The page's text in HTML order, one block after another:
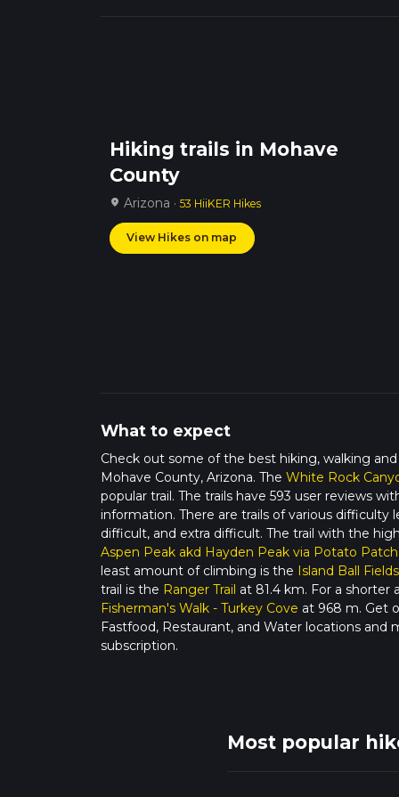
Hiking trails in Mohave
County
location_on Arizona · 53 HiiKER Hikes
View Hikes on map
What to expect
Check out some of the best hiking, walking
Mohave County, Arizona. The White Rock
popular trail. The trails have 593 user reviews
information. There are trails of various difficulty
difficult, and extra difficult. The trail with the
Aspen Peak akd Hayden Peak via Potato
least amount of climbing is the Island Ball
trail is the Ranger Trail at 81.4 km. For a
Fisherman's Walk - Turkey Cove at 968 m. Get
Fastfood, Restaurant, and Water locations and
subscription.
Most popular